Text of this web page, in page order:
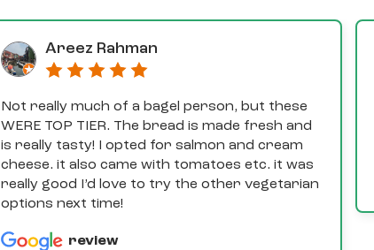
Areez Rahman
Not really much of a bagel person, but these
WERE TOP TIER. The bread is made fresh and
is really tasty! I opted for salmon and cream
cheese. it also came with tomatoes etc. it was
really good I’d love to try the other vegetarian
options next time!
review